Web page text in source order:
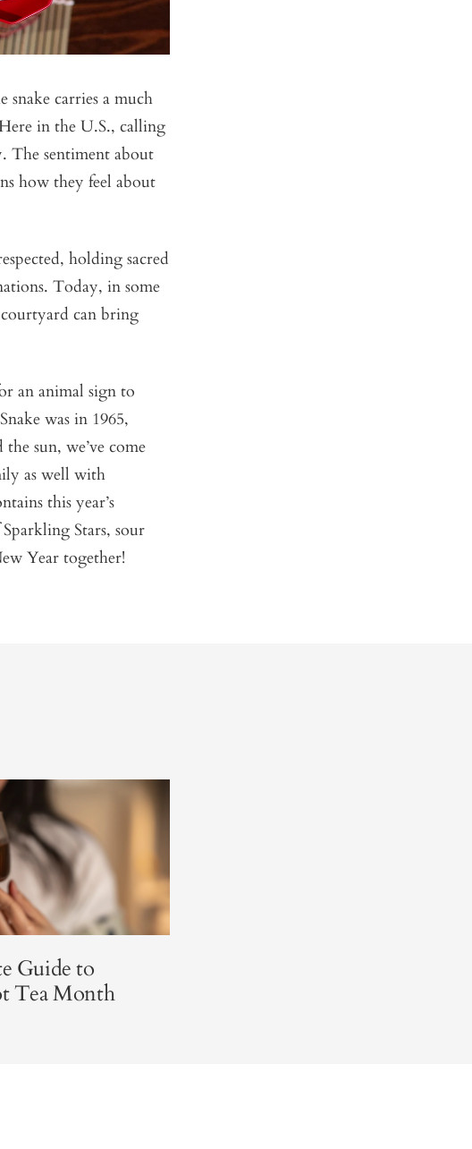
carries a much
in the U.S., calling
The sentiment about
how they feel about
holding sacred
Today, in some
can bring
an animal sign to
was in 1965,
sun, we’ve come
as well with
this year’s
Stars, sour
Year together!
Guide to
Tea Month